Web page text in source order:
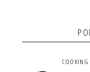
COOKING